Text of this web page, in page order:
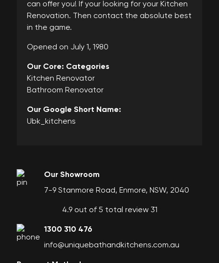
can offer you! If your looking for your Kitchen
Renovation. Then contact the absolute best
in the game.
Opened on July 1, 1980
Our Core: Categories
Kitchen Renovator
Bathroom Renovator
Our Google Short Name:
Ubk_kitchens
Our Showroom
7-9 Stanmore Road, Enmore, NSW, 2040
4.9 out of 5 total review 31
1300 310 476
info@uniquebathandkitchens.com.au